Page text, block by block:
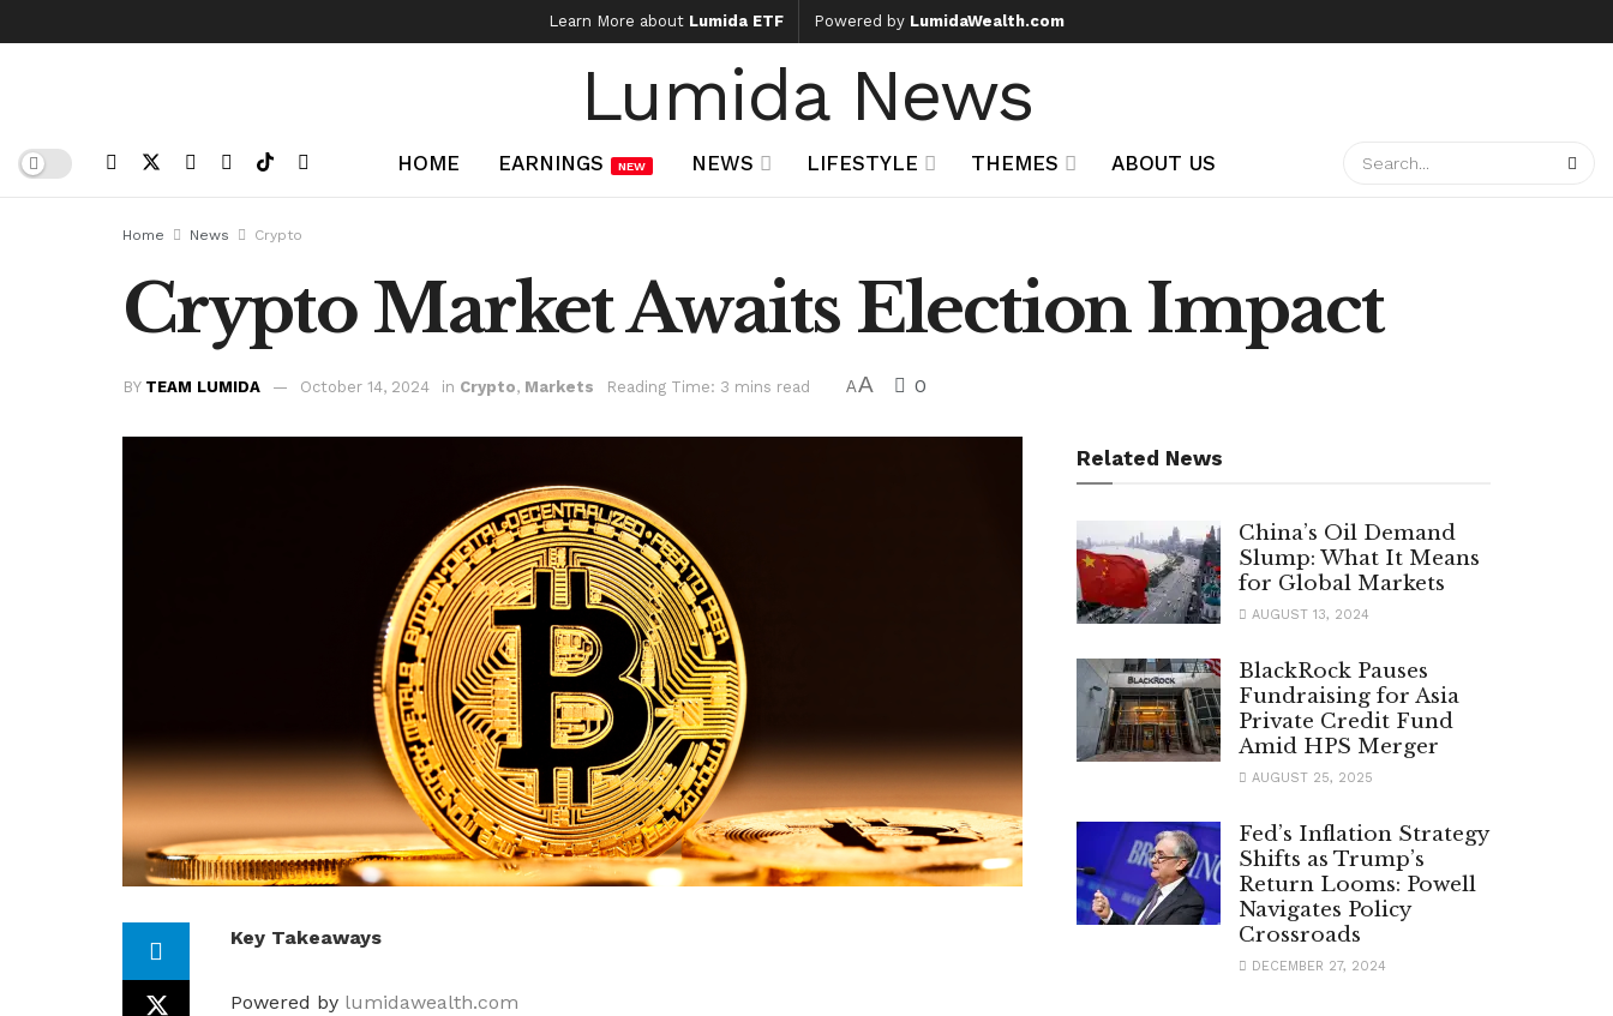
Learn More about Lumida ETF Powered by LumidaWealth.com
Lumida News
HOME EARNINGS NEW NEWS LIFESTYLE THEMES ABOUT US
Home News Crypto
Crypto Market Awaits Election Impact
BY TEAM LUMIDA October 14, 2024 in Crypto, Markets Reading Time: 3 mins read AA 0
Key Takeaways
Powered by lumidawealth.com
Related News
China’s Oil Demand
Slump: What It Means
for Global Markets
AUGUST 13, 2024
BlackRock Pauses
Fundraising for Asia
Private Credit Fund
Amid HPS Merger
AUGUST 25, 2025
Fed’s Inflation Strategy
Shifts as Trump’s
Return Looms: Powell
Navigates Policy
Crossroads
DECEMBER 27, 2024